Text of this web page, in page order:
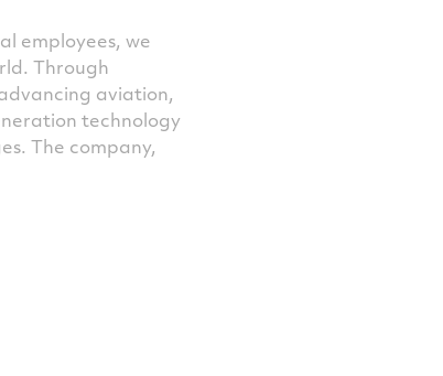
employees, we
Through
aviation,
technology
The company,